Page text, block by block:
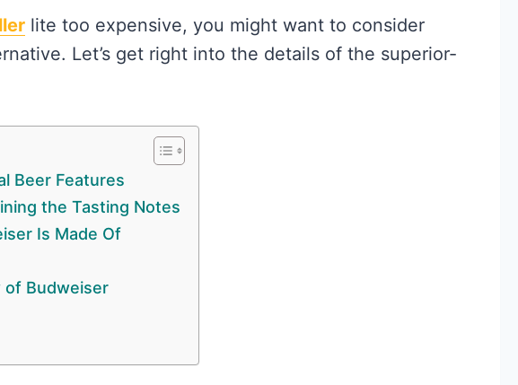
lite too expensive, you might want to consider
Let’s get right into the details of the superior-
Beer Features
the Tasting Notes
Is Made Of
of Budweiser